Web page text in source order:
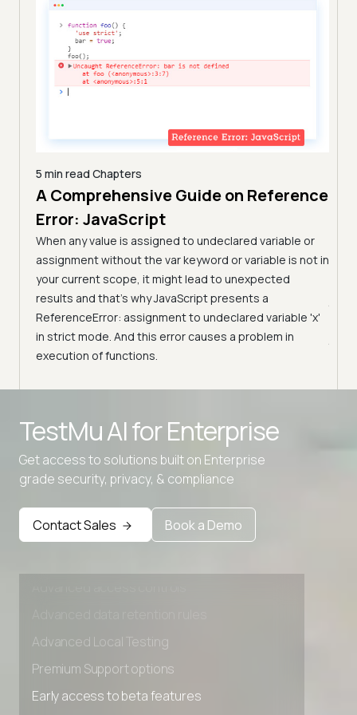
names must be double-quoted
strings
SyntaxError: JSON.parse: expected
property name or '}'
unexpected character
SyntaxError: JSON.parse:
unexpected non-whitespace
character after
JSON
5 min read Chapters
A Comprehensive Guide on Reference
Error: JavaScript
When any value is assigned to undeclared variable or
assignment without the var keyword or variable is not in
your current scope, it might lead to unexpected
results and that’s why JavaScript presents a
ReferenceError: assignment to undeclared variable 'x'
in strict mode. And this error causes a problem in
execution of functions.
TestMu AI forEnterprise
Get access to solutions built on Enterprise
grade security, privacy, & compliance
Contact Sales Book a Demo
Advanced data retention rules
Advanced Local Testing
Premium Support options
Early access to beta features
Private Slack Channel
Unlimited Manual Accessibility DevTools Tests